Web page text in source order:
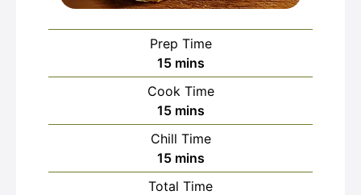
Prep Time
15minutes
mins
Cook Time
15minutes
mins
Chill Time
15minutes
mins
Total Time